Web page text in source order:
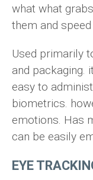
what what
them and
Used primarily
and packaging.
easy to
biometrics.
emotions. Has
can be easily
EYE